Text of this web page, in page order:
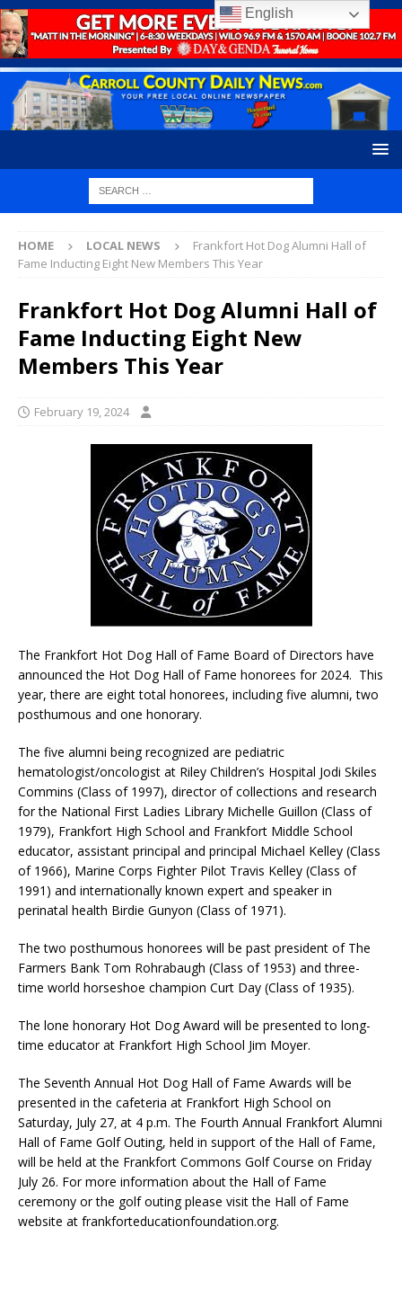
HOME LOCAL NEWS
Frankfort Hot Dog Alumni Hall of
Fame Inducting Eight New Members This Year
Frankfort Hot Dog Alumni Hall of
Fame Inducting Eight New
Members This Year
February 19, 2024
The Frankfort Hot Dog Hall of Fame Board of Directors have
announced the Hot Dog Hall of Fame honorees for 2024. This
year, there are eight total honorees, including five alumni, two
posthumous and one honorary.
The five alumni being recognized are pediatric
hematologist/oncologist at Riley Children’s Hospital Jodi Skiles
Commins (Class of 1997), director of collections and research
for the National First Ladies Library Michelle Guillon (Class of
1979), Frankfort High School and Frankfort Middle School
educator, assistant principal and principal Michael Kelley (Class
of 1966), Marine Corps Fighter Pilot Travis Kelley (Class of
1991) and internationally known expert and speaker in
perinatal health Birdie Gunyon (Class of 1971).
The two posthumous honorees will be past president of The
Farmers Bank Tom Rohrabaugh (Class of 1953) and three-
time world horseshoe champion Curt Day (Class of 1935).
The lone honorary Hot Dog Award will be presented to long-
time educator at Frankfort High School Jim Moyer.
The Seventh Annual Hot Dog Hall of Fame Awards will be
presented in the cafeteria at Frankfort High School on
Saturday, July 27, at 4 p.m. The Fourth Annual Frankfort Alumni
Hall of Fame Golf Outing, held in support of the Hall of Fame,
will be held at the Frankfort Commons Golf Course on Friday
July 26. For more information about the Hall of Fame
ceremony or the golf outing please visit the Hall of Fame
website at frankforteducationfoundation.org.
English